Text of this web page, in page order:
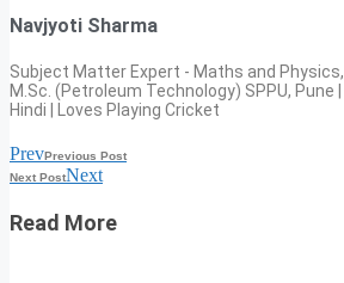
Navjyoti Sharma
Subject Matter Expert - Maths and Physics,
M.Sc. (Petroleum Technology) SPPU, Pune
Hindi | Loves Playing Cricket
PrevPrevious Post
Next PostNext
Read More